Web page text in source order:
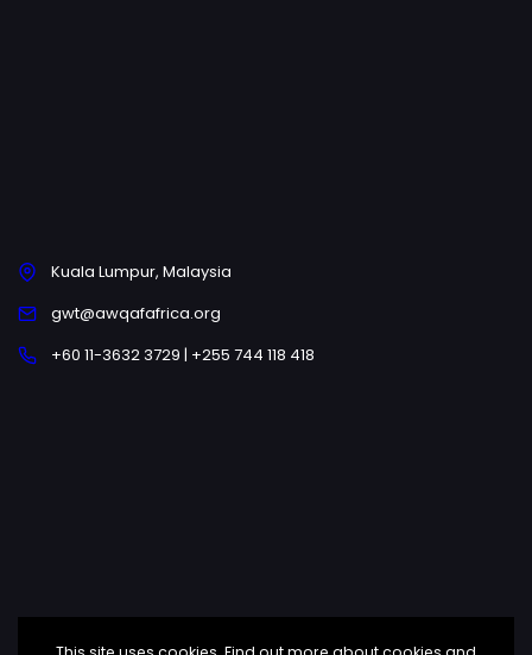
Kuala Lumpur, Malaysia
gwt@awqafafrica.org
+60 11-3632 3729 | +255 744 118 418